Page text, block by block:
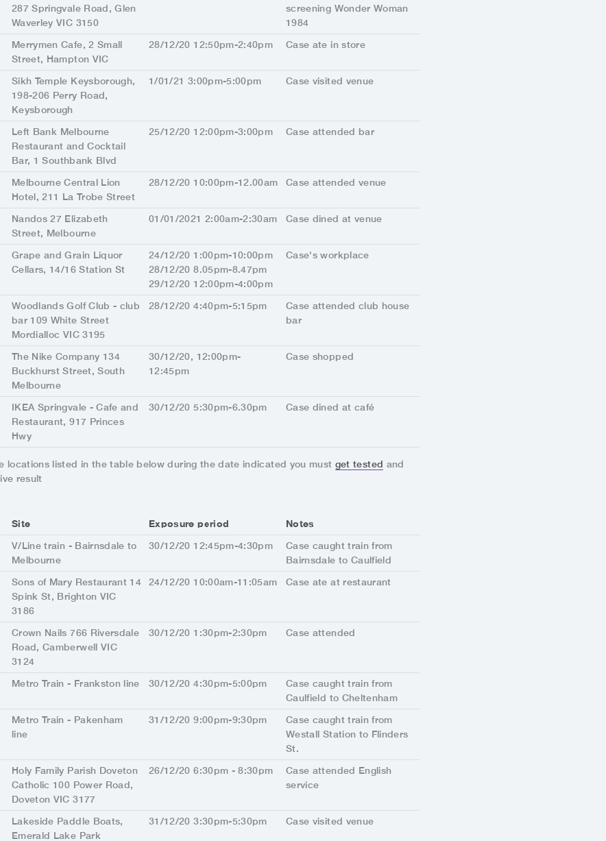
287 Springvale Road, Glen
Waverley VIC 3150
screening Wonder Woman
1984
Merrymen Cafe, 2 Small
Street, Hampton VIC
28/12/20 12:50pm-2:40pm Case ate in store
Sikh Temple Keysborough,
198-206 Perry Road,
Keysborough
1/01/21 3:00pm-5:00pm Case visited venue
Left Bank Melbourne
Restaurant and Cocktail
Bar, 1 Southbank Blvd
25/12/20 12:00pm-3:00pm Case attended bar
Melbourne Central Lion
Hotel, 211 La Trobe Street
28/12/20 10:00pm-12.00am Case attended venue
Nandos 27 Elizabeth
Street, Melbourne
01/01/2021 2:00am-2:30am Case dined at venue
Grape and Grain Liquor
Cellars, 14/16 Station St
24/12/20 1:00pm-10:00pm
28/12/20 8.05pm-8.47pm
29/12/20 12:00pm-4:00pm
Case's workplace
Woodlands Golf Club - club
bar 109 White Street
Mordialloc VIC 3195
28/12/20 4:40pm-5:15pm
Case attended club house
bar
The Nike Company 134
Buckhurst Street, South
Melbourne
30/12/20, 12:00pm-
12:45pm
Case shopped
IKEA Springvale - Cafe and
Restaurant, 917 Princes
Hwy
30/12/20 5:30pm-6.30pm Case dined at café
locations listed in the table below during the date indicated you must get tested and
result
Site Exposure period Notes
V/Line train - Bairnsdale to
Melbourne
30/12/20 12:45pm-4:30pm
Case caught train from
Bairnsdale to Caulfield
Sons of Mary Restaurant 14
Spink St, Brighton VIC
3186
24/12/20 10:00am-11:05am Case ate at restaurant
Crown Nails 766 Riversdale
Road, Camberwell VIC
3124
30/12/20 1:30pm-2:30pm Case attended
Metro Train - Frankston line 30/12/20 4:30pm-5:00pm
Case caught train from
Caulfield to Cheltenham
Metro Train - Pakenham
line
31/12/20 9:00pm-9:30pm
Case caught train from
Westall Station to Flinders
St.
Holy Family Parish Doveton
Catholic 100 Power Road,
Doveton VIC 3177
26/12/20 6:30pm - 8:30pm
Case attended English
service
Lakeside Paddle Boats,
Emerald Lake Park
31/12/20 3:30pm-5:30pm Case visited venue